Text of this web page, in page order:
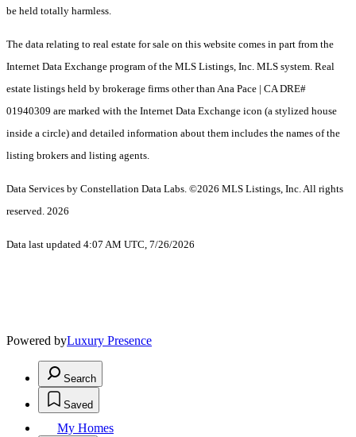
be held totally harmless.
The data relating to real estate for sale on this website comes in part from the
Internet Data Exchange program of the MLS Listings, Inc. MLS system. Real
estate listings held by brokerage firms other than Ana Pace | CA DRE#
01940309 are marked with the Internet Data Exchange icon (a stylized house
inside a circle) and detailed information about them includes the names of the
listing brokers and listing agents.
Data Services by Constellation Data Labs. ©2026 MLS Listings, Inc. All rights
reserved. 2026
Data last updated 4:07 AM UTC, 7/26/2026
Powered byLuxury Presence
Search
Saved
My Homes